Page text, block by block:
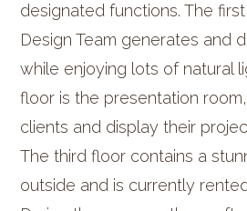
designated functions. The
Design Team generates and
while enjoying lots of natural
floor is the presentation
clients and display their
The third floor contains a
outside and is currently rented